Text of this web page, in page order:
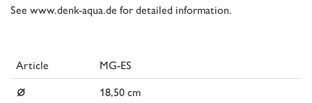
See www.denk-aqua.de for detailed information.
Article MG-ES
⌀
18,50 cm